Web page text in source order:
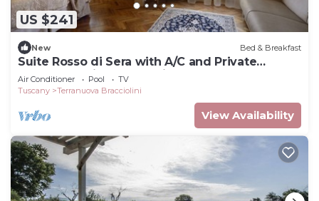
US $241
New Bed & Breakfast
Suite Rosso di Sera with A/C and Private
bathroom- Villa le Facezie B&B
Air Conditioner Pool
TV
Tuscany
Terranuova Bracciolini
View Availability